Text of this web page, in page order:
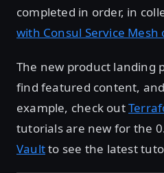
completed in order, in
with Consul Service
The new product landing
find featured content, and
example, check out
tutorials are new for the
Vaultto see the latest